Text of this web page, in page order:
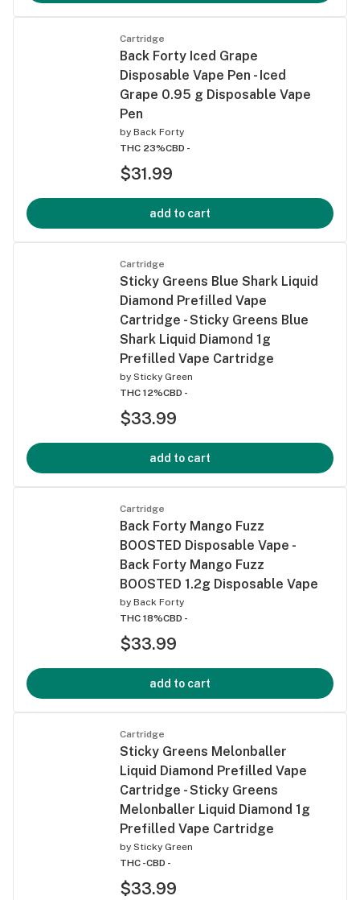
Cartridge
Back Forty Iced Grape
Disposable Vape Pen - Iced
Grape 0.95 g Disposable Vape
Pen
by Back Forty
THC 23%CBD -
$31.99
add to cart
Cartridge
Sticky Greens Blue Shark Liquid
Diamond Prefilled Vape
Cartridge - Sticky Greens Blue
Shark Liquid Diamond 1g
Prefilled Vape Cartridge
by Sticky Green
THC 12%CBD -
$33.99
add to cart
Cartridge
Back Forty Mango Fuzz
BOOSTED Disposable Vape -
Back Forty Mango Fuzz
BOOSTED 1.2g Disposable Vape
by Back Forty
THC 18%CBD -
$33.99
add to cart
Cartridge
Sticky Greens Melonballer
Liquid Diamond Prefilled Vape
Cartridge - Sticky Greens
Melonballer Liquid Diamond 1g
Prefilled Vape Cartridge
by Sticky Green
THC -CBD -
$33.99